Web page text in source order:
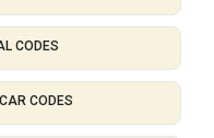
CODES
CODES